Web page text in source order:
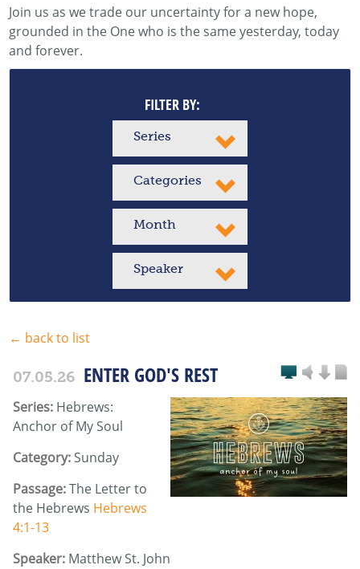
Join us as we trade our uncertainty for a new hope,
grounded in the One who is the same yesterday, today
and forever.
FILTER BY:
Series
Categories
Month
Speaker
← back to list
07.05.26 ENTER GOD'S REST
Series: Hebrews:
Anchor of My Soul
Category: Sunday
Passage:The Letter to
the Hebrews Hebrews
4:1-13
Speaker: Matthew St. John